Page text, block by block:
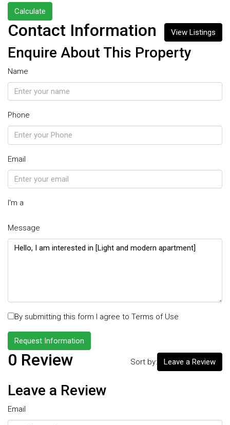
Calculate
Contact Information View Listings
Enquire About This Property
Name
Phone
Email
I'm a
Message
By submitting this form I agree to Terms of Use
Request Information
0 Review Sort by: Leave a Review
Leave a Review
Email